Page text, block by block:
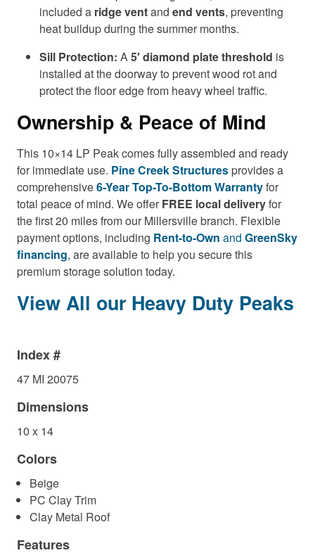
included a ridge ventand end vents, preventing
heat buildup during the summer months.
Sill Protection: A5′ diamond plate threshold is
installed at the doorway to prevent wood rot and
protect the floor edge from heavy wheel traffic.
Ownership & Peace of Mind
This 10×14 LP Peak comes fully assembled and ready
for immediate use. Pine Creek Structures provides a
comprehensive6-Year Top-To-Bottom Warrantyfor
total peace of mind. We offer FREE local deliveryfor
the first 20 miles from our Millersville branch. Flexible
payment options, including Rent-to-Own and GreenSky
financing, are available to help you secure this
premium storage solution today.
View All our Heavy Duty Peaks
Index #
47 MI 20075
Dimensions
10 x 14
Colors
Beige
PC Clay Trim
Clay Metal Roof
Features